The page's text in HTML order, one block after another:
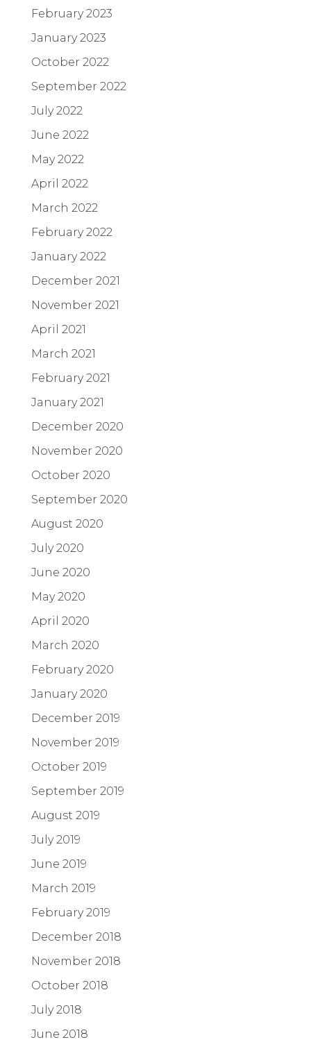
February 2023
January 2023
October 2022
September 2022
July 2022
June 2022
May 2022
April 2022
March 2022
February 2022
January 2022
December 2021
November 2021
April 2021
March 2021
February 2021
January 2021
December 2020
November 2020
October 2020
September 2020
August 2020
July 2020
June 2020
May 2020
April 2020
March 2020
February 2020
January 2020
December 2019
November 2019
October 2019
September 2019
August 2019
July 2019
June 2019
March 2019
February 2019
December 2018
November 2018
October 2018
July 2018
June 2018